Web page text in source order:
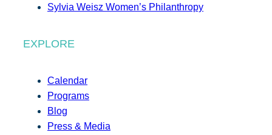
Sylvia Weisz Women’s Philanthropy
EXPLORE
Calendar
Programs
Blog
Press & Media